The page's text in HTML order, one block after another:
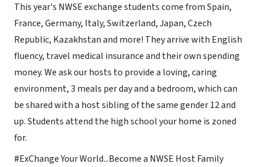
This year's NWSE exchange students come from Spain,
France, Germany, Italy, Switzerland, Japan, Czech
Republic, Kazakhstan and more! They arrive with English
fluency, travel medical insurance and their own spending
money. We ask our hosts to provide a loving, caring
environment, 3 meals per day and a bedroom, which can
be shared with a host sibling of the same gender 12 and
up. Students attend the high school your home is zoned
for.
#ExChange Your World...Become a NWSE Host Family